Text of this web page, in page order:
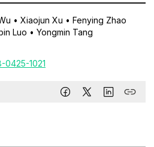
• Xiaojun Xu • Fenying Zhao
Luo • Yongmin Tang
0425-1021